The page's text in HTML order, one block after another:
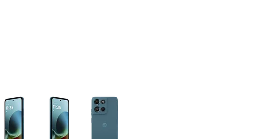
a column of small thumbnails. Selecting a thumbnail will change the main image